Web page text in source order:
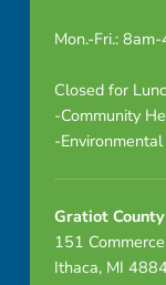
Mon.-Fri.:
Closed for
-Community
-
Gratiot
151
Ithaca, MI